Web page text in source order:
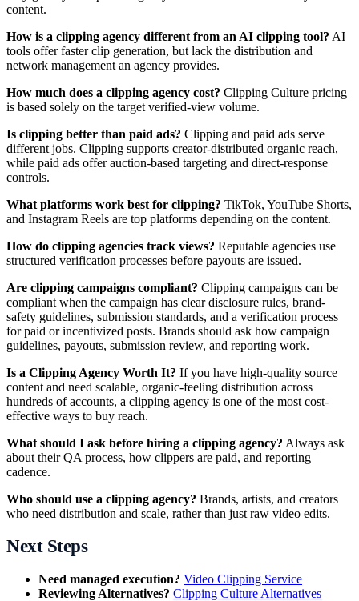
content.
How is a clipping agency different from an AI clipping tool? AI
tools offer faster clip generation, but lack the distribution and
network management an agency provides.
How much does a clipping agency cost? Clipping Culture pricing
is based solely on the target verified-view volume.
Is clipping better than paid ads? Clipping and paid ads serve
different jobs. Clipping supports creator-distributed organic reach,
while paid ads offer auction-based targeting and direct-response
controls.
What platforms work best for clipping? TikTok, YouTube Shorts,
and Instagram Reels are top platforms depending on the content.
How do clipping agencies track views? Reputable agencies use
structured verification processes before payouts are issued.
Are clipping campaigns compliant? Clipping campaigns can be
compliant when the campaign has clear disclosure rules, brand-
safety guidelines, submission standards, and a verification process
for paid or incentivized posts. Brands should ask how campaign
guidelines, payouts, submission review, and reporting work.
Is a Clipping Agency Worth It? If you have high-quality source
content and need scalable, organic-feeling distribution across
hundreds of accounts, a clipping agency is one of the most cost-
effective ways to buy reach.
What should I ask before hiring a clipping agency? Always ask
about their QA process, how clippers are paid, and reporting
cadence.
Who should use a clipping agency? Brands, artists, and creators
who need distribution and scale, rather than just raw video edits.
Next Steps
Need managed execution? Video Clipping Service
Reviewing Alternatives? Clipping Culture Alternatives